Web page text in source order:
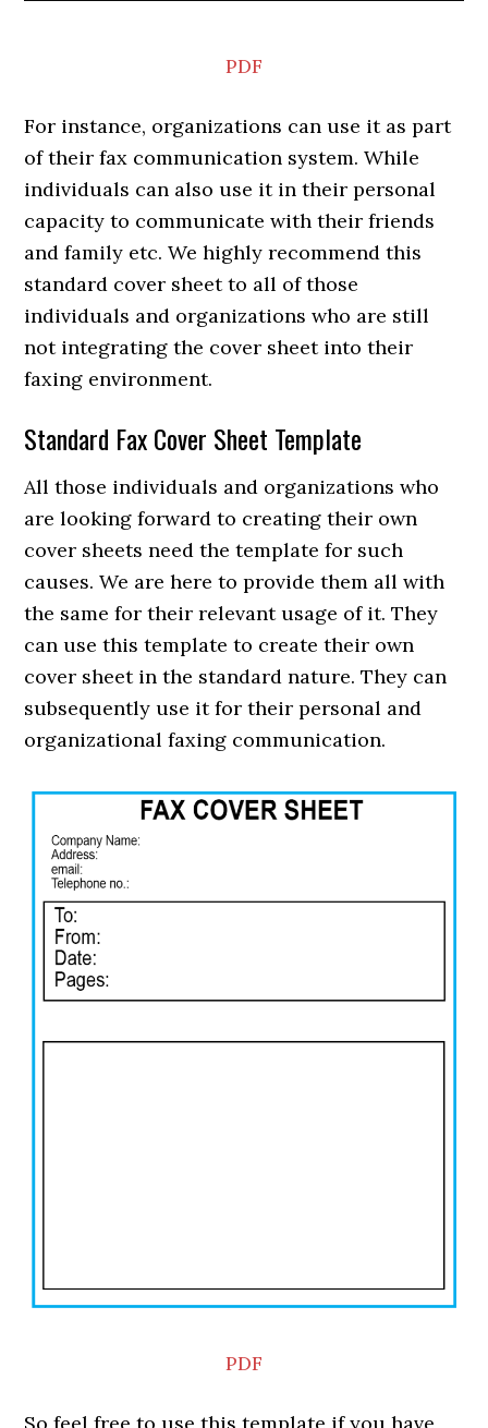
PDF
For instance, organizations can use it as part
of their fax communication system. While
individuals can also use it in their personal
capacity to communicate with their friends
and family etc. We highly recommend this
standard cover sheet to all of those
individuals and organizations who are still
not integrating the cover sheet into their
faxing environment.
Standard Fax Cover Sheet Template
All those individuals and organizations who
are looking forward to creating their own
cover sheets need the template for such
causes. We are here to provide them all with
the same for their relevant usage of it. They
can use this template to create their own
cover sheet in the standard nature. They can
subsequently use it for their personal and
organizational faxing communication.
PDF